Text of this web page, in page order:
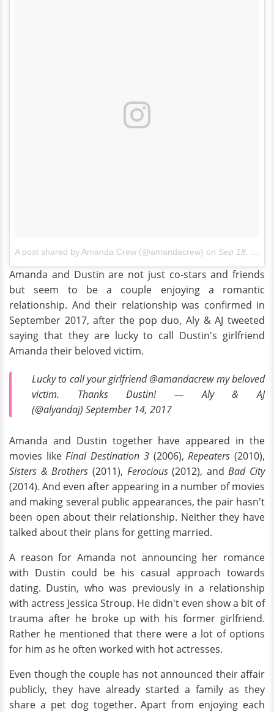
A post shared by Amanda Crew (@amandacrew) on Sep 18, 2016 at 9:47am PDT
Amanda and Dustin are not just co-stars and friends
but seem to be a couple enjoying a romantic
relationship. And their relationship was confirmed in
September 2017, after the pop duo, Aly & AJ tweeted
saying that they are lucky to call Dustin's girlfriend
Amanda their beloved victim.
Lucky to call your girlfriend @amandacrew my beloved
victim. Thanks Dustin! — Aly & AJ
(@alyandaj) September 14, 2017
Amanda and Dustin together have appeared in the
movies likeFinal Destination 3 (2006),Repeaters (2010),
Sisters & Brothers (2011), Ferocious(2012), andBad City
(2014). And even after appearing in a number of movies
and making several public appearances, the pair hasn't
been open about their relationship. Neither they have
talked about their plans for getting married.
A reason for Amanda not announcing her romance
with Dustin could be his casual approach towards
dating. Dustin, who was previously in a relationship
with actress Jessica Stroup. He didn't even show a bit of
trauma after he broke up with his former girlfriend.
Rather he mentioned that there were a lot of options
for him as he often worked with hot actresses.
Even though the couple has not announced their affair
publicly, they have already started a family as they
share a pet dog together. Apart from enjoying each